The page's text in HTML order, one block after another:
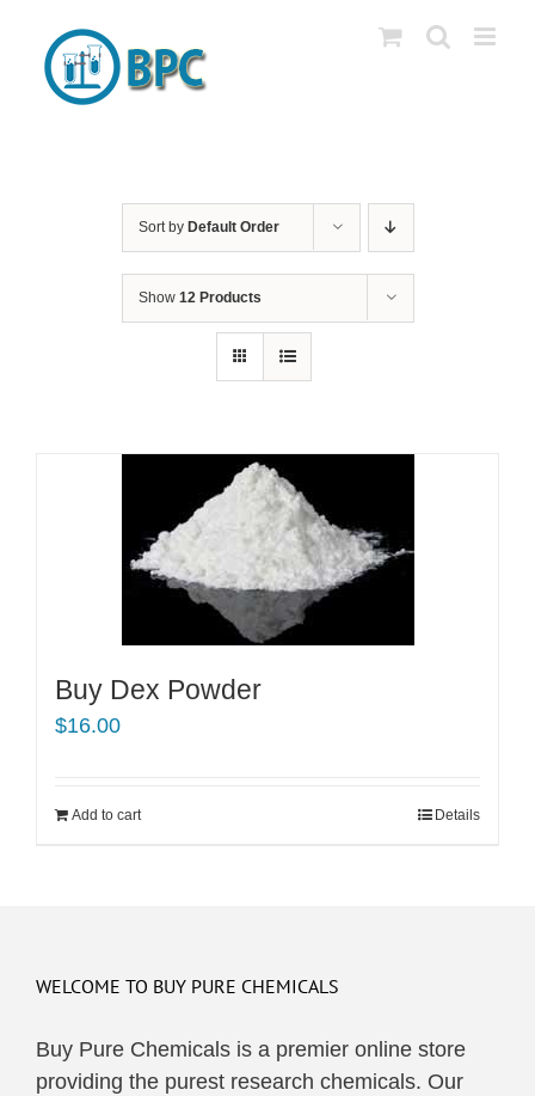
content
Sort by Default Order
Show 12 Products
Buy Dex Powder
$16.00
Add to cart Details
WELCOME TO BUY PURE CHEMICALS
Buy Pure Chemicals is a premier online store
providing the purest research chemicals. Our